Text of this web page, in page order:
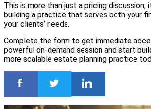
This is more than just a pricing discussion;
building a practice that serves both your
your clients’ needs.
Complete the form to get immediate
powerful on-demand session and start
more scalable estate planning practice